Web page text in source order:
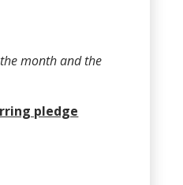
month and the
pledge